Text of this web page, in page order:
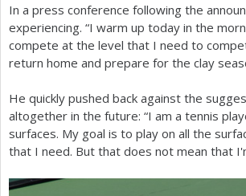
In a press conference following the
experiencing. “I warm up today in the
compete at the level that I need to
return home and prepare for the clay
He quickly pushed back against the
altogether in the future: “I am a tennis
surfaces. My goal is to play on all the
that I need. But that does not mean that